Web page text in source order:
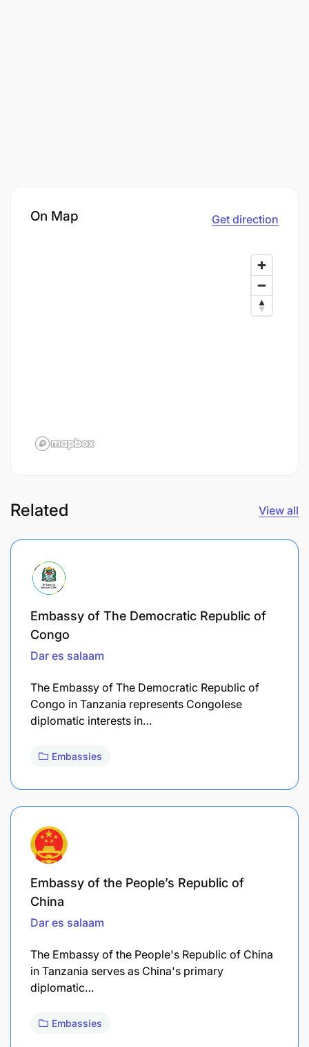
On Map Get direction
Related View all
Embassy of The Democratic Republic of
Congo
Dar es salaam
The Embassy of The Democratic Republic of
Congo in Tanzania represents Congolese
diplomatic interests in…
Embassies
Embassy of the People’s Republic of
China
Dar es salaam
The Embassy of the People's Republic of China
in Tanzania serves as China's primary
diplomatic…
Embassies